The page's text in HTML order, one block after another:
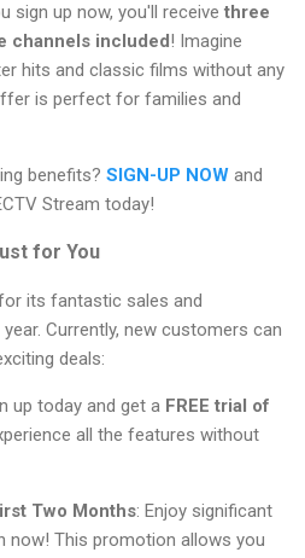
sign up now, you'll receive three
channels included! Imagine
hits and classic films without any
is perfect for families and
benefits? SIGN-UP NOW and
Stream today!
for You
its fantastic sales and
Currently, new customers can
deals:
up today and get a FREE trial of
all the features without
Two Months: Enjoy significant
now! This promotion allows you